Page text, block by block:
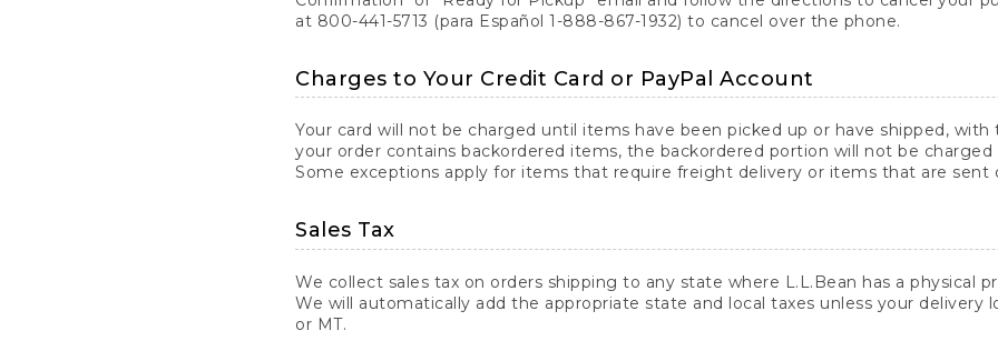
at 800-441-5713 (para Español 1-888-867-1932) to cancel over the phone.
Charges to Your Credit Card or PayPal Account
Your card will not be charged until items have been picked up or have shipped,
your order contains backordered items, the backordered portion will not be
Some exceptions apply for items that require freight delivery or items that are sent
Sales Tax
We collect sales tax on orders shipping to any state where L.L.Bean has a physical
We will automatically add the appropriate state and local taxes unless your delivery
or MT.